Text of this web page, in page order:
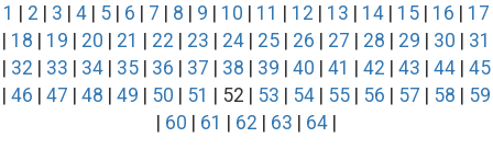
1 2 3 4 5 6 7 8 9 10 11 12 13 14 15 16
17
18 19 20 21 22 23 24 25 26 27 28 29 30
31
32 33 34 35 36 37 38 39 40 41 42 43 44 45
46 47 48 49 50 51 | 52 | 53 54 55 56 57 58
59
60 61 62 63 64